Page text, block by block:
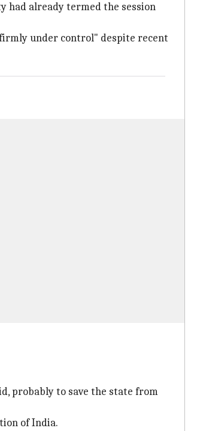
had already termed the session
under control" despite recent
probably to save the state from
of India.